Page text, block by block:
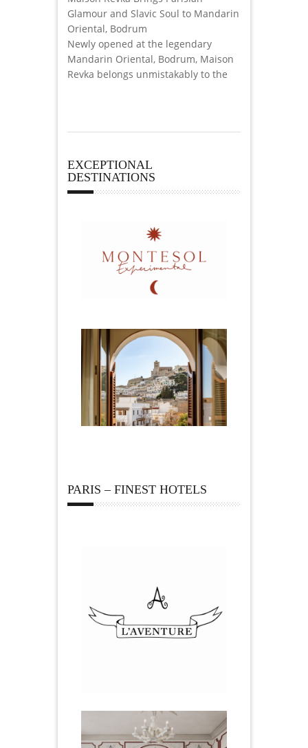
Glamour and Slavic Soul to Mandarin
Oriental, Bodrum
Newly opened at the legendary
Mandarin Oriental, Bodrum, Maison
Revka belongs unmistakably to the
EXCEPTIONAL
DESTINATIONS
PARIS – FINEST HOTELS